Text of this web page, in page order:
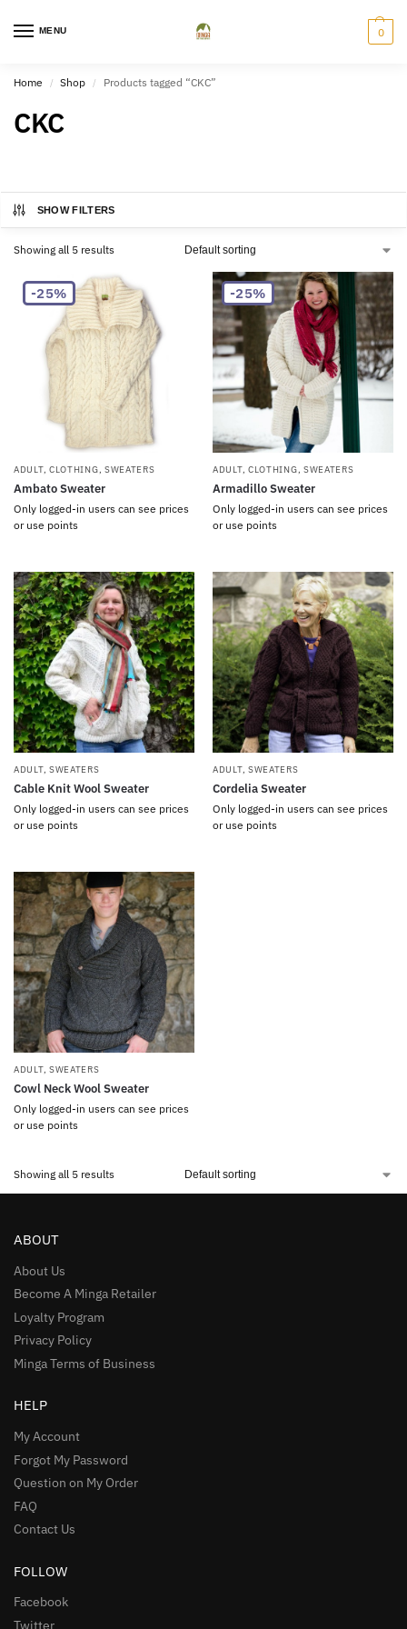
MENU 0
Home / Shop / Products tagged “CKC”
CKC
SHOW FILTERS
Showing all 5 results
-25%
ADULT, CLOTHING, SWEATERS
Ambato Sweater
Only logged-in users can see prices
or use points
-25%
ADULT, CLOTHING, SWEATERS
Armadillo Sweater
Only logged-in users can see prices
or use points
ADULT, SWEATERS
Cable Knit Wool Sweater
Only logged-in users can see prices
or use points
ADULT, SWEATERS
Cordelia Sweater
Only logged-in users can see prices
or use points
ADULT, SWEATERS
Cowl Neck Wool Sweater
Only logged-in users can see prices
or use points
Showing all 5 results
ABOUT
About Us
Become A Minga Retailer
Loyalty Program
Privacy Policy
Minga Terms of Business
HELP
My Account
Forgot My Password
Question on My Order
FAQ
Contact Us
FOLLOW
Facebook
Twitter